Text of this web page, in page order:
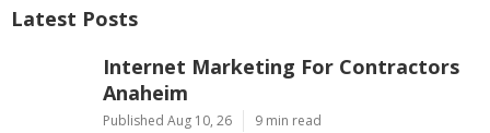
Latest Posts
Internet Marketing For Contractors
Anaheim
Published Aug 10, 26 9 min read